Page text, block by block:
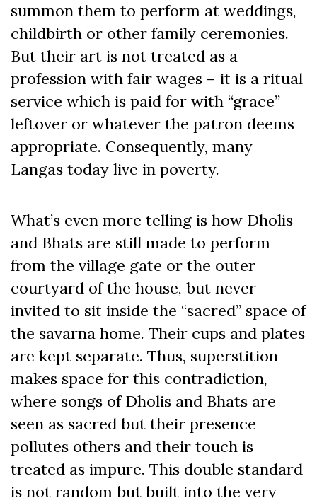
summon them to perform at weddings,
childbirth or other family ceremonies.
But their art is not treated as a
profession with fair wages – it is a ritual
service which is paid for with “grace”
leftover or whatever the patron deems
appropriate. Consequently, many
Langas today live in poverty.
What’s even more telling is how Dholis
and Bhats are still made to perform
from the village gate or the outer
courtyard of the house, but never
invited to sit inside the “sacred” space of
the savarna home. Their cups and plates
are kept separate. Thus, superstition
makes space for this contradiction,
where songs of Dholis and Bhats are
seen as sacred but their presence
pollutes others and their touch is
treated as impure. This double standard
is not random but built into the very